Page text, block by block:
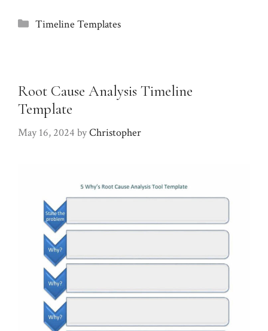
Categories
Timeline Templates
Root Cause Analysis Timeline
Template
May 16, 2024 byChristopher